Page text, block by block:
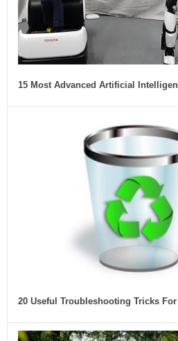
15 Most Advanced Artificial
20 Useful Troubleshooting Tricks